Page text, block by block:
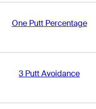
One Putt Percentage
3 Putt Avoidance